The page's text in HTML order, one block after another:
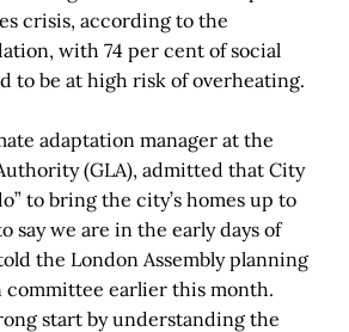
crisis, according to the
with 74 per cent of social
to be at high risk of overheating.
adaptation manager at the
(GLA), admitted that City
to bring the city’s homes up to
say we are in the early days of
the London Assembly planning
committee earlier this month.
start by understanding the